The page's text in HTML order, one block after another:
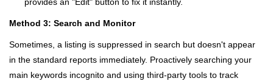
provides an "Edit" button to fix it instantly.
Method 3: Search and Monitor
Sometimes, a listing is suppressed in search but doesn't appear
in the standard reports immediately. Proactively searching your
main keywords incognito and using third-party tools to track